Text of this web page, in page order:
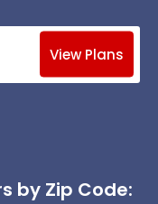
View Plans
by Zip Code: